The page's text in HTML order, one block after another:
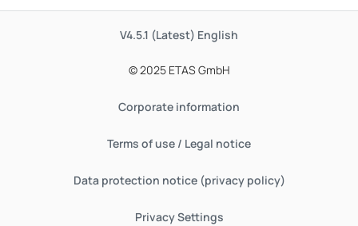
V4.5.1 (Latest) English
© 2025 ETAS GmbH
Corporate information
Terms of use / Legal notice
Data protection notice (privacy policy)
Privacy Settings